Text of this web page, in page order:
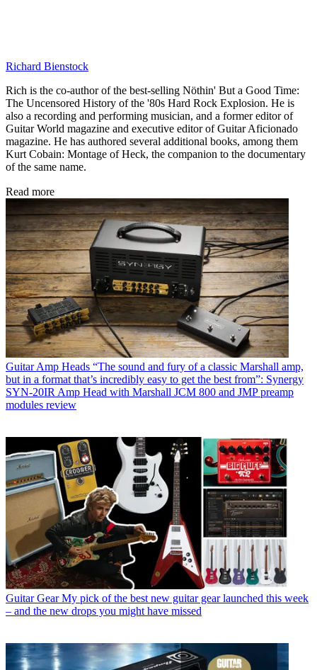
Richard Bienstock
Rich is the co-author of the best-selling Nöthin' But a Good Time:
The Uncensored History of the '80s Hard Rock Explosion. He is
also a recording and performing musician, and a former editor of
Guitar World magazine and executive editor of Guitar Aficionado
magazine. He has authored several additional books, among them
Kurt Cobain: Montage of Heck, the companion to the documentary
of the same name.
Read more
Guitar Amp Heads “The sound and fury of a classic Marshall amp,
but in a format that’s incredibly easy to get the best from”: Synergy
SYN-20IR Amp Head with Marshall JCM 800 and JMP preamp
modules review
Guitar Gear My pick of the best new guitar gear launched this week
– and the new drops you might have missed